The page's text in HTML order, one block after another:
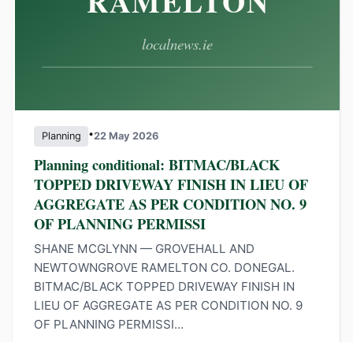
Planning •22 May 2026
Planning conditional: BITMAC/BLACK
TOPPED DRIVEWAY FINISH IN LIEU OF
AGGREGATE AS PER CONDITION NO. 9
OF PLANNING PERMISSI
SHANE MCGLYNN — GROVEHALL AND
NEWTOWNGROVE RAMELTON CO. DONEGAL.
BITMAC/BLACK TOPPED DRIVEWAY FINISH IN
LIEU OF AGGREGATE AS PER CONDITION NO. 9
OF PLANNING PERMISSI...